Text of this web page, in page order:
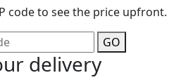
code to see the price upfront.
GO
delivery